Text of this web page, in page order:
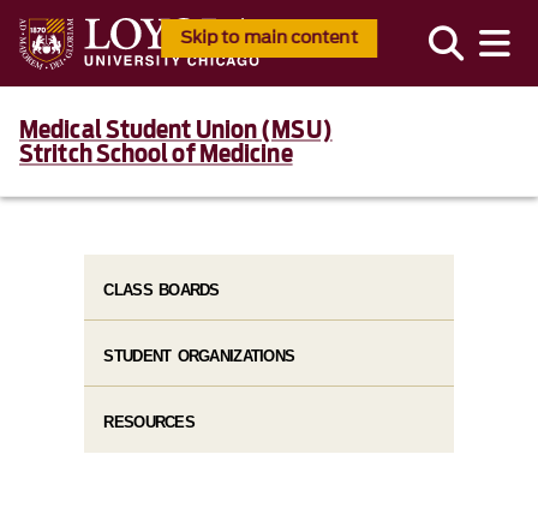
Skip to main content
Medical Student Union (MSU)
Stritch School of Medicine
CLASS BOARDS
STUDENT ORGANIZATIONS
RESOURCES